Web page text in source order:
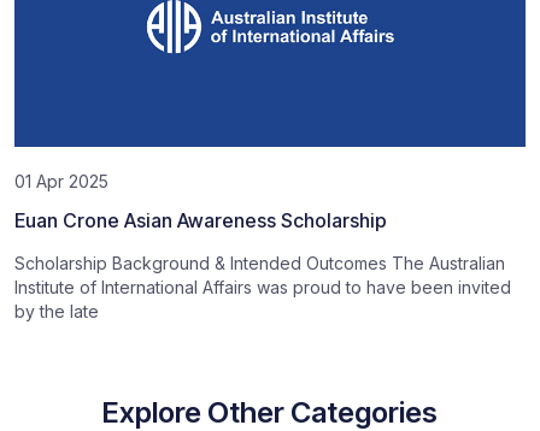
01 Apr 2025
Euan Crone Asian Awareness Scholarship
Scholarship Background & Intended Outcomes The Australian
Institute of International Affairs was proud to have been invited
by the late
Explore Other Categories